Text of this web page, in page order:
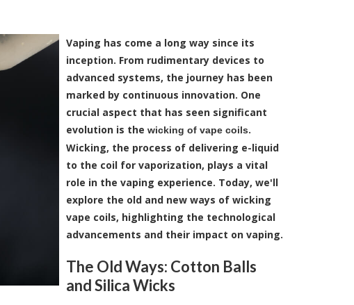
Vaping has come a long way since its
inception. From rudimentary devices to
advanced systems, the journey has been
marked by continuous innovation. One
crucial aspect that has seen significant
evolution is the wicking of vape coils.
Wicking, the process of delivering e-liquid
to the coil for vaporization, plays a vital
role in the vaping experience. Today, we'll
explore the old and new ways of wicking
vape coils, highlighting the technological
advancements and their impact on vaping.
The Old Ways: Cotton Balls
and Silica Wicks